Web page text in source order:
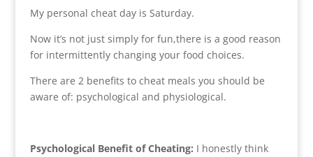
My personal cheat day is Saturday.
Now it’s not just simply for fun,there is a good reason
for intermittently changing your food choices.
There are 2 benefits to cheat meals you should be
aware of: psychological and physiological.
Psychological Benefit of Cheating: I honestly think